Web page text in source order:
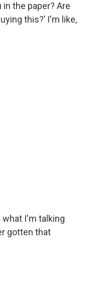
in the paper? Are
this?’ I'm like,
what I'm talking
gotten that